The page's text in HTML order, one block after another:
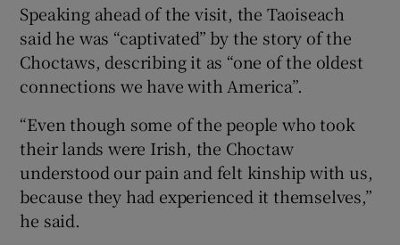
Speaking ahead of the visit, the Taoiseach
said he was “captivated” by the story of the
Choctaws, describing it as “one of the oldest
connections we have with America”.
“Even though some of the people who took
their lands were Irish, the Choctaw
understood our pain and felt kinship with us,
because they had experienced it themselves,”
he said.